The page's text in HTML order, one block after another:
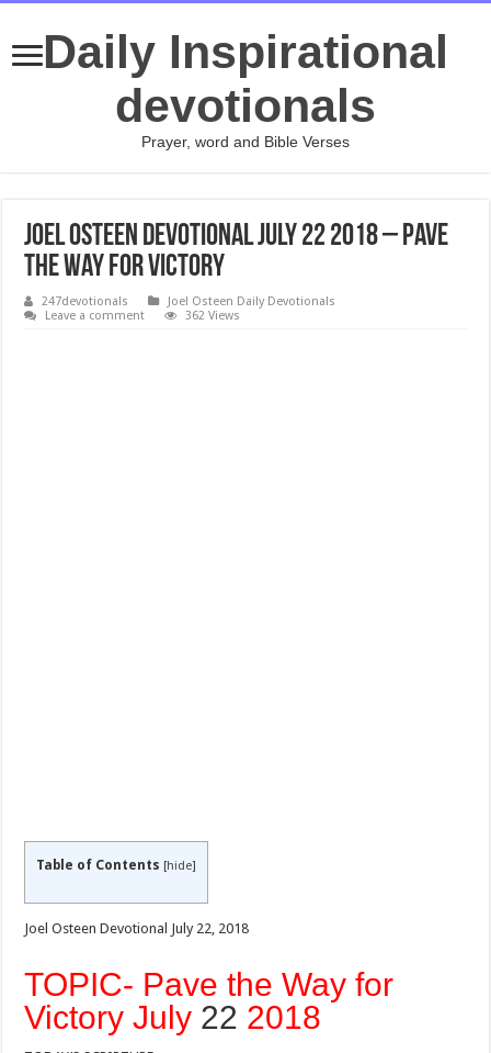
Daily Inspirational
devotionals
Prayer, word and Bible Verses
Joel Osteen Devotional July 22 2018 – Pave
the Way for Victory
247devotionals
Joel Osteen Daily Devotionals
Leave a comment
362 Views
Table of Contents [hide]
Joel Osteen Devotional July 22, 2018
TOPIC- Pave the Way for
Victory July 22 2018